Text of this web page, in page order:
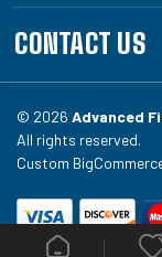
CONTACT US
© 2026 Advanced
All rights reserved.
Custom